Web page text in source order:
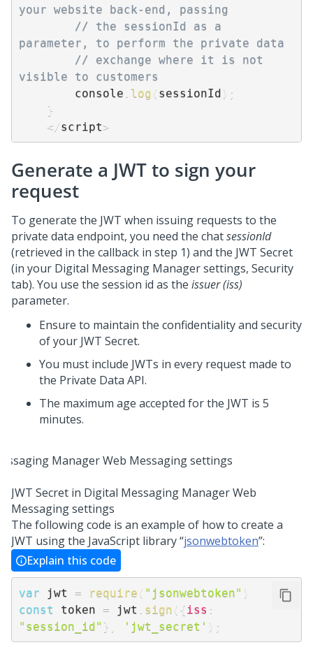
your website back-end, passing
// the sessionId as a
parameter, to perform the private data
// exchange where it is not
visible to customers
        console
log ( sessionId ) ;
}
< /script>
Generate a JWT to sign your
request
To generate the JWT when issuing requests to the
private data endpoint, you need the chatsessionId
(retrieved in the callback in step 1) and the JWT Secret
(in your Digital Messaging Manager settings, Security
tab). You use the session id as the issuer (iss)
parameter.
Ensure to maintain the confidentiality and security
of your JWT Secret.
You must include JWTs in every request made to
the Private Data API.
The maximum age accepted for the JWT is 5
minutes.
JWT Secret in Digital Messaging ManagerWeb
Messagingsettings
The following code is an example of how to create a
JWT using the JavaScript library “jsonwebtoken”:
Explain this code
var jwt = require ( "jsonwebtoken" )
const token = jwt sign ( { iss :
"session_id" } 'jwt_secret' ) ;